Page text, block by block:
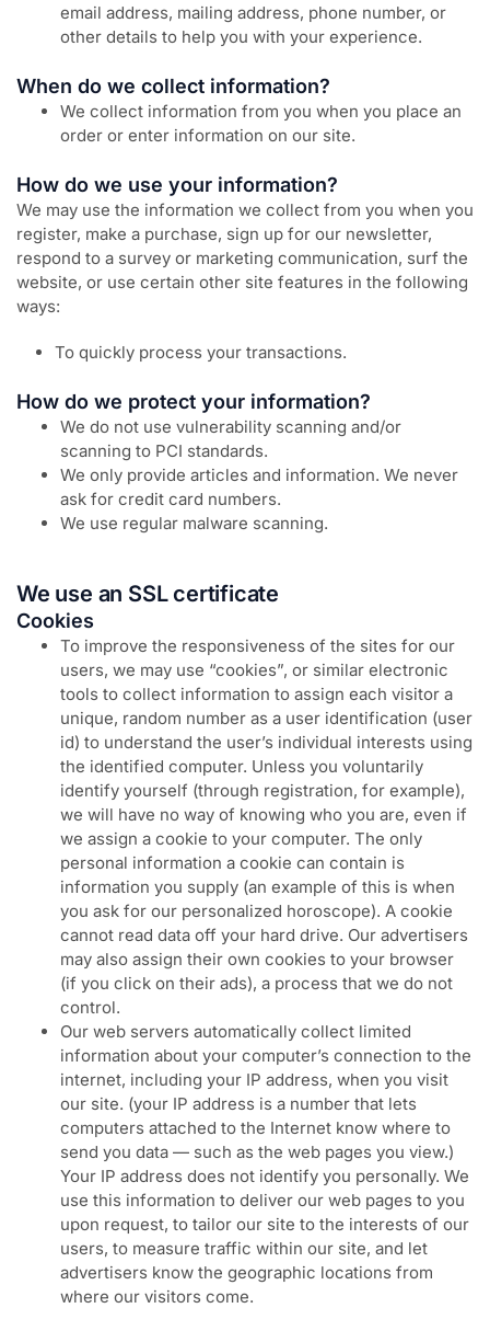
email address, mailing address, phone number, or
other details to help you with your experience.
When do we collect information?
We collect information from you when you place an
order or enter information on our site.
How do we use your information?
We may use the information we collect from you when you
register, make a purchase, sign up for our newsletter,
respond to a survey or marketing communication, surf the
website, or use certain other site features in the following
ways:
To quickly process your transactions.
How do we protect your information?
We do not use vulnerability scanning and/or
scanning to PCI standards.
We only provide articles and information. We never
ask for credit card numbers.
We use regular malware scanning.
We use an SSL certificate
Cookies
To improve the responsiveness of the sites for our
users, we may use “cookies”, or similar electronic
tools to collect information to assign each visitor a
unique, random number as a user identification (user
id) to understand the user’s individual interests using
the identified computer. Unless you voluntarily
identify yourself (through registration, for example),
we will have no way of knowing who you are, even if
we assign a cookie to your computer. The only
personal information a cookie can contain is
information you supply (an example of this is when
you ask for our personalized horoscope). A cookie
cannot read data off your hard drive. Our advertisers
may also assign their own cookies to your browser
(if you click on their ads), a process that we do not
control.
Our web servers automatically collect limited
information about your computer’s connection to the
internet, including your IP address, when you visit
our site. (your IP address is a number that lets
computers attached to the Internet know where to
send you data — such as the web pages you view.)
Your IP address does not identify you personally. We
use this information to deliver our web pages to you
upon request, to tailor our site to the interests of our
users, to measure traffic within our site, and let
advertisers know the geographic locations from
where our visitors come.